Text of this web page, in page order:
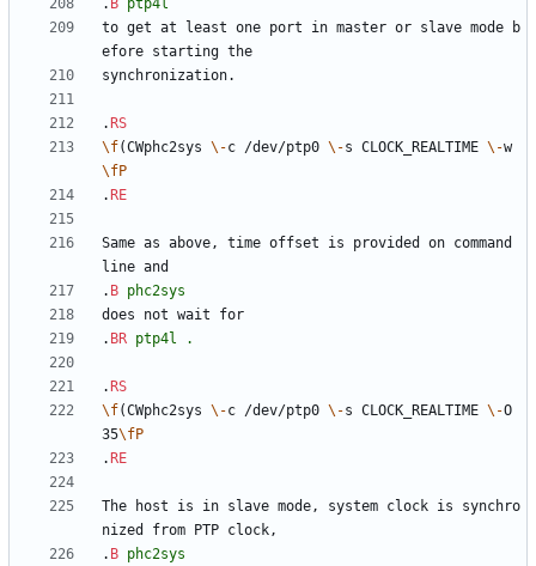
. B
ptp4l
to get at least one port in master or slave mode b
. RS
\f(CWphc2sys \-c /dev/ptp0 \-s CLOCK_REALTIME \-w
\fP
. RE
Same as above, time offset is provided on command
. B phc2sys
. BR ptp4l .
. RS
\f(CWphc2sys \-c /dev/ptp0 \-s CLOCK_REALTIME \-O
35\fP
. RE
The host is in slave mode, system clock is synchro
. B phc2sys